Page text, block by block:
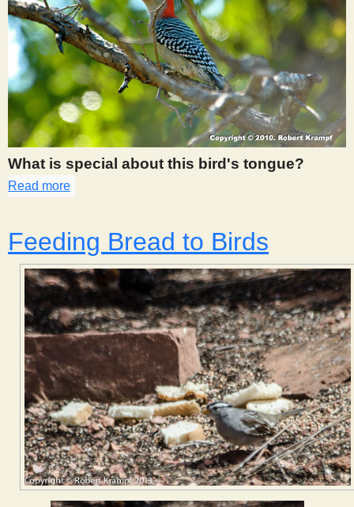
What is special about this bird's tongue?
Read more
Feeding Bread to Birds